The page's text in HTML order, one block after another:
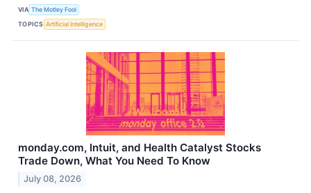
VIA The Motley Fool
TOPICS Artificial Intelligence
monday.com, Intuit, and Health Catalyst Stocks
Trade Down, What You Need To Know
July 08, 2026